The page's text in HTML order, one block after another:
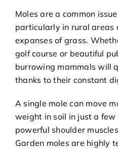
Moles are a common
particularly in rural areas
expanses of grass.
golf course or beautiful
burrowing mammals will
thanks to their constant
A single mole can move
weight in soil in just a
powerful shoulder
Garden moles are highly